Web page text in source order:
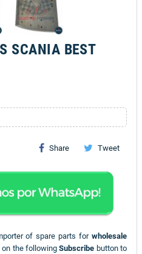
SCANIA BEST
Share Tweet
of spare parts forwholesale
on the followingSubscribe button to